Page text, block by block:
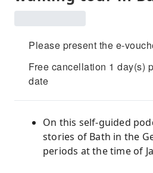
Please present the e-
Free cancellation 1 day(s)
date
On this self-guided
stories of Bath in the
periods at the time of